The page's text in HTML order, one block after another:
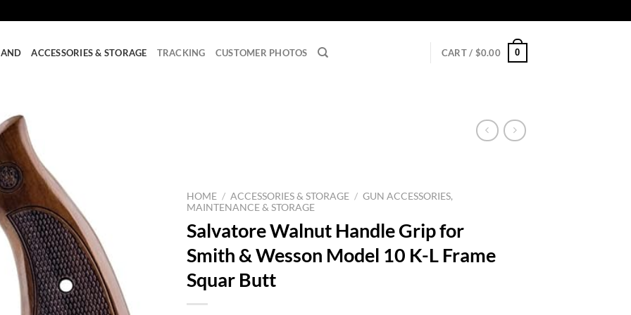
ACCESSORIES & STORAGE TRACKING CUSTOMER PHOTOS CART / $0.00 0
HOME / ACCESSORIES & STORAGE / GUN ACCESSORIES,
MAINTENANCE & STORAGE
Salvatore Walnut Handle Grip for
Smith & Wesson Model 10 K-L Frame
Squar Butt